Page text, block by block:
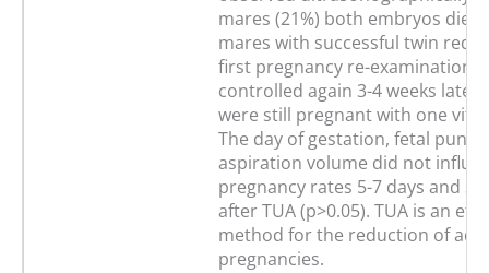
mares (21%) both embryos
mares with successful twin
first pregnancy re-examination
controlled again 3-4 weeks later.
were still pregnant with one
The day of gestation, fetal
aspiration volume did not
pregnancy rates 5-7 days and 3-
after TUA (p>0.05). TUA is an
method for the reduction of
pregnancies.